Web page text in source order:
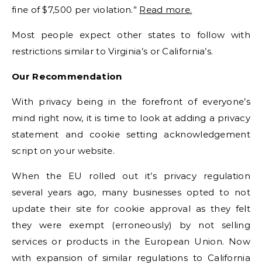
fine of $7,500 per violation.” Read more.
Most people expect other states to follow with
restrictions similar to Virginia’s or California’s.
Our Recommendation
With privacy being in the forefront of everyone’s
mind right now, it is time to look at adding a privacy
statement and cookie setting acknowledgement
script on your website.
When the EU rolled out it’s privacy regulation
several years ago, many businesses opted to not
update their site for cookie approval as they felt
they were exempt (erroneously) by not selling
services or products in the European Union. Now
with expansion of similar regulations to California